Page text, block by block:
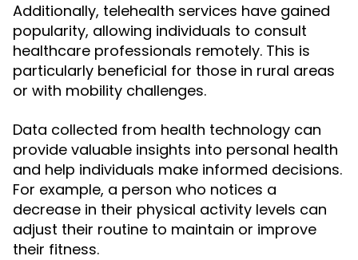
Additionally, telehealth services have gained
popularity, allowing individuals to consult
healthcare professionals remotely. This is
particularly beneficial for those in rural areas
or with mobility challenges.
Data collected from health technology can
provide valuable insights into personal health
and help individuals make informed decisions.
For example, a person who notices a
decrease in their physical activity levels can
adjust their routine to maintain or improve
their fitness.